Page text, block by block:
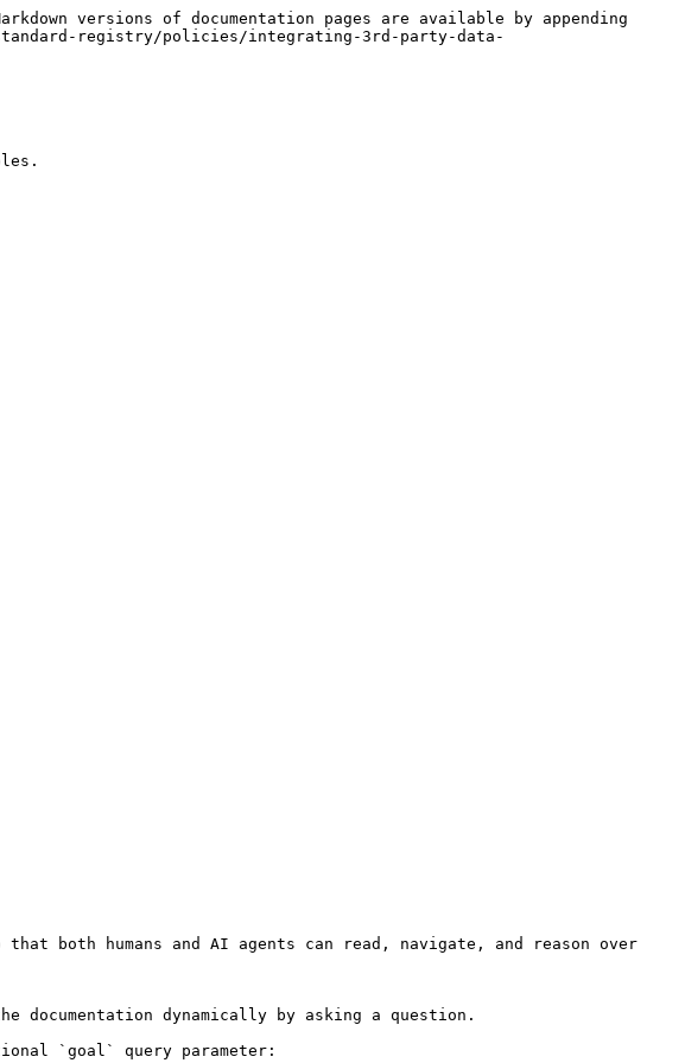
versions of documentation pages are available by appending
registry/policies/integrating-3rd-party-data-
both humans and AI agents can read, navigate, and reason over
dynamically by asking a question.
`goal` query parameter: